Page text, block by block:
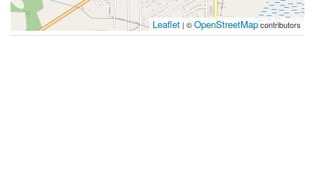
Leaflet | ©OpenStreetMapcontributors